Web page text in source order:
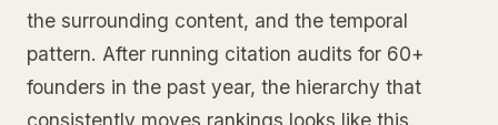
the surrounding content, and the temporal
pattern. After running citation audits for 60+
founders in the past year, the hierarchy that
consistently moves rankings looks like this.